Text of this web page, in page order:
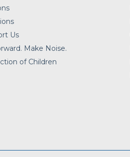
Us
Make Noise.
of Children